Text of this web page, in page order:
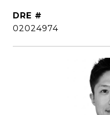
DRE #
02024974